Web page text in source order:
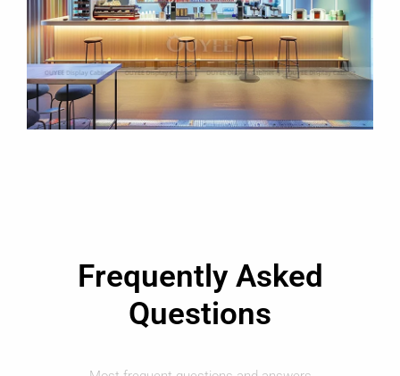
Frequently Asked
Questions